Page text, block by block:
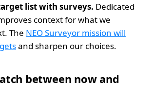
list with surveys. Dedicated
context for what we
The NEO Surveyor mission will
and sharpen our choices.
between now and